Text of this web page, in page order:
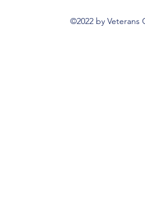
©2022 by Veterans